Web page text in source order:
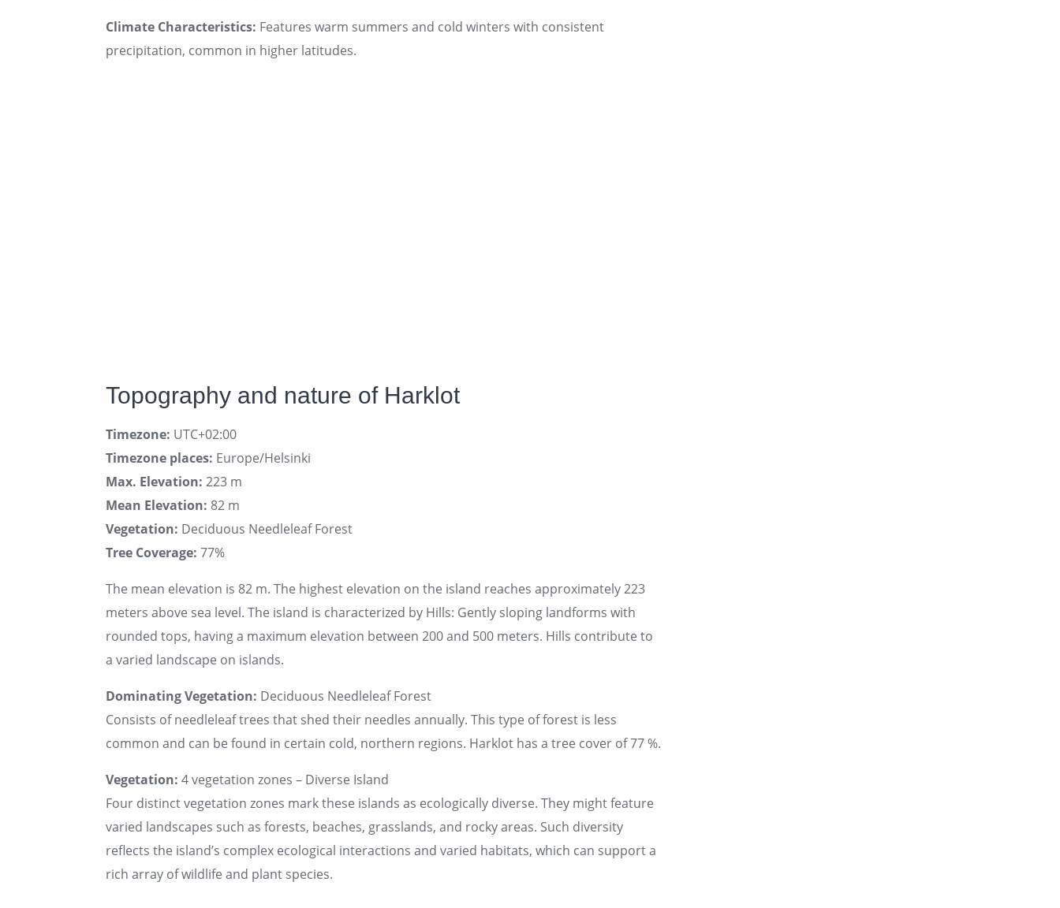
Climate Characteristics: Features warm summers and cold winters with consistent
precipitation, common in higher latitudes.
Topography and nature of Harklot
Timezone: UTC+02:00
Timezone places: Europe/Helsinki
Max. Elevation: 223 m
Mean Elevation: 82 m
Vegetation: Deciduous Needleleaf Forest
Tree Coverage: 77%
The mean elevation is 82 m. The highest elevation on the island reaches approximately 223
meters above sea level. The island is characterized by Hills: Gently sloping landforms with
rounded tops, having a maximum elevation between 200 and 500 meters. Hills contribute to
a varied landscape on islands.
Dominating Vegetation: Deciduous Needleleaf Forest
Consists of needleleaf trees that shed their needles annually. This type of forest is less
common and can be found in certain cold, northern regions. Harklot has a tree cover of 77 %.
Vegetation: 4 vegetation zones – Diverse Island
Four distinct vegetation zones mark these islands as ecologically diverse. They might feature
varied landscapes such as forests, beaches, grasslands, and rocky areas. Such diversity
reflects the island’s complex ecological interactions and varied habitats, which can support a
rich array of wildlife and plant species.